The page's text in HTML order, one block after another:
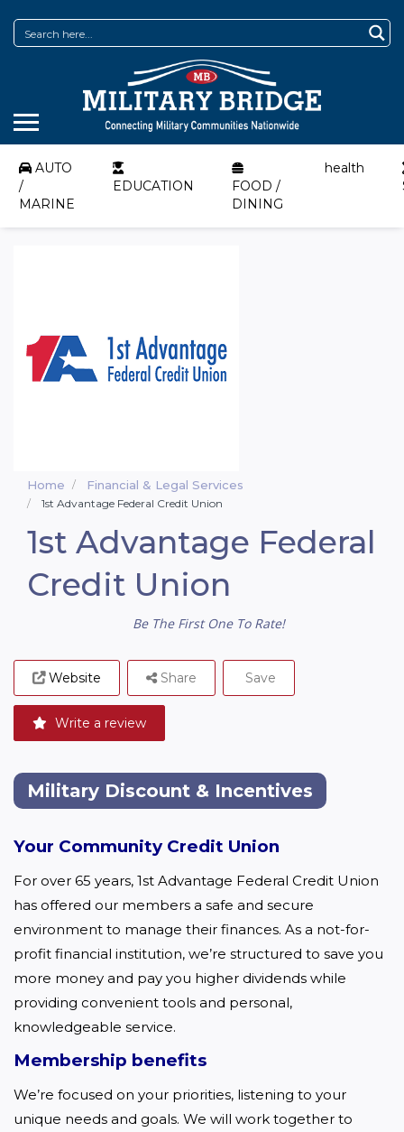
AUTO
/
MARINE
EDUCATION
FOOD /
DINING
health
Home Financial & Legal Services
1st Advantage Federal Credit Union
1st Advantage Federal
Credit Union
Be The First One To Rate!
Website
Write a review
Share Save
Military Discount & Incentives
Your Community Credit Union
For over 65 years, 1st Advantage Federal Credit Union
has offered our members a safe and secure
environment to manage their finances. As a not-for-
profit financial institution, we’re structured to save you
more money and pay you higher dividends while
providing convenient tools and personal,
knowledgeable service.
Membership benefits
We’re focused on your priorities, listening to your
unique needs and goals. We will work together to